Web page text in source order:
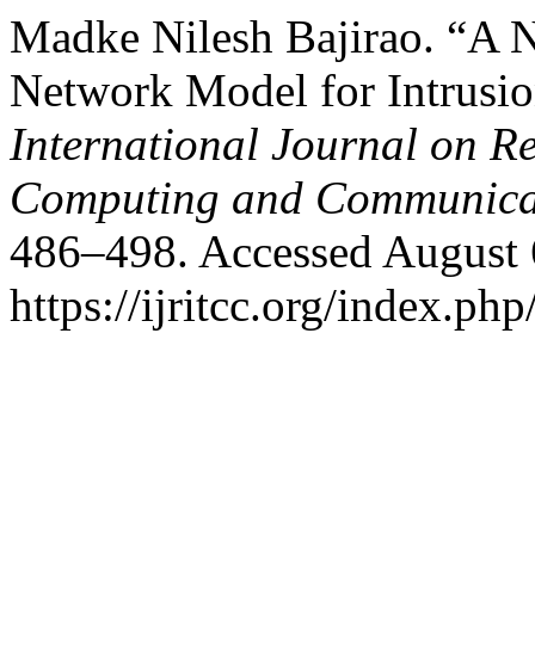
Madke Nilesh Bajirao. “A
Network Model for
International Journal on
Computing and
486–498. Accessed August
https://ijritcc.org/